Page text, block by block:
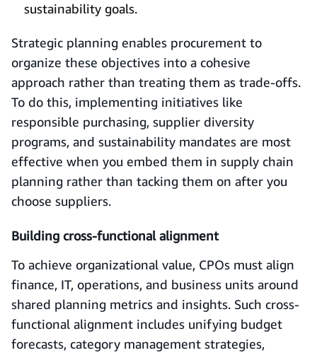
sustainability goals.
Strategic planning enables procurement to
organize these objectives into a cohesive
approach rather than treating them as trade-offs.
To do this, implementing initiatives like
responsible purchasing, supplier diversity
programs, and sustainability mandates are most
effective when you embed them in supply chain
planning rather than tacking them on after you
choose suppliers.
Building cross-functional alignment
To achieve organizational value, CPOs must align
finance, IT, operations, and business units around
shared planning metrics and insights. Such cross-
functional alignment includes unifying budget
forecasts, category management strategies,